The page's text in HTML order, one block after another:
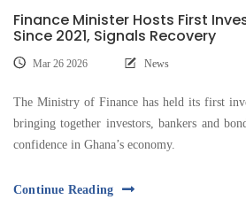
Finance Minister Hosts First
Since 2021, Signals Recovery
Mar 26 2026 News
The Ministry of Finance has held its first
bringing together investors, bankers and
confidence in Ghana’s economy.
Continue Reading